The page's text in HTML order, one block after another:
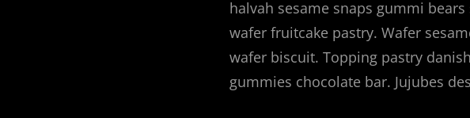
halvah sesame snaps gummi
wafer fruitcake pastry. Wafer
wafer biscuit. Topping pastry
gummies chocolate bar. Jujubes